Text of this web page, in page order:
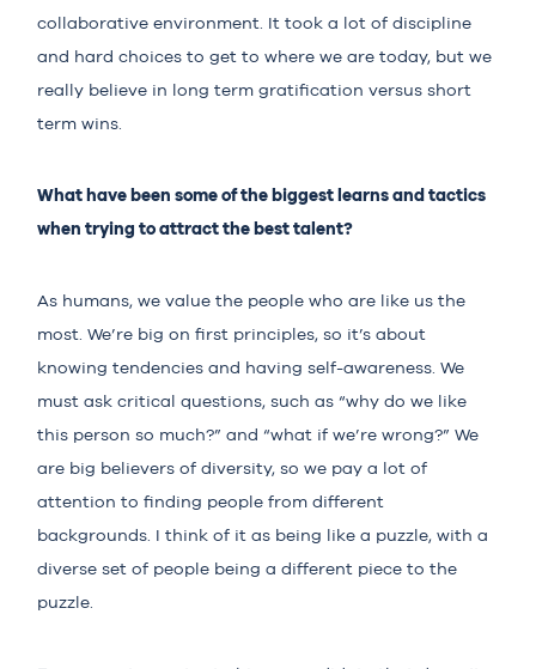
collaborative environment. It took a lot of discipline
and hard choices to get to where we are today, but we
really believe in long term gratification versus short
term wins.
What have been some of the biggest learns and tactics
when trying to attract the best talent?
As humans, we value the people who are like us the
most. We’re big on first principles, so it’s about
knowing tendencies and having self-awareness. We
must ask critical questions, such as “why do we like
this person so much?” and “what if we’re wrong?” We
are big believers of diversity, so we pay a lot of
attention to finding people from different
backgrounds. I think of it as being like a puzzle, with a
diverse set of people being a different piece to the
puzzle.